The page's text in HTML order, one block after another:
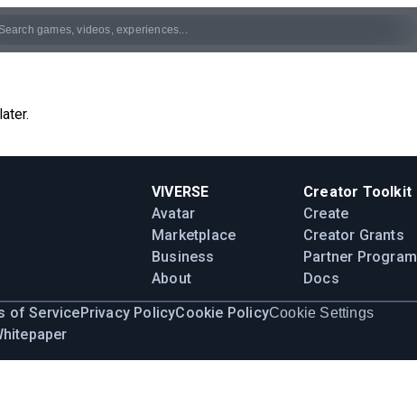
VIVERSE
Avatar
Marketplace
Business
About
Creator Toolkit
Create
Creator Grants
Partner Program
Docs
of Service Privacy PolicyCookie PolicyCookie Settings